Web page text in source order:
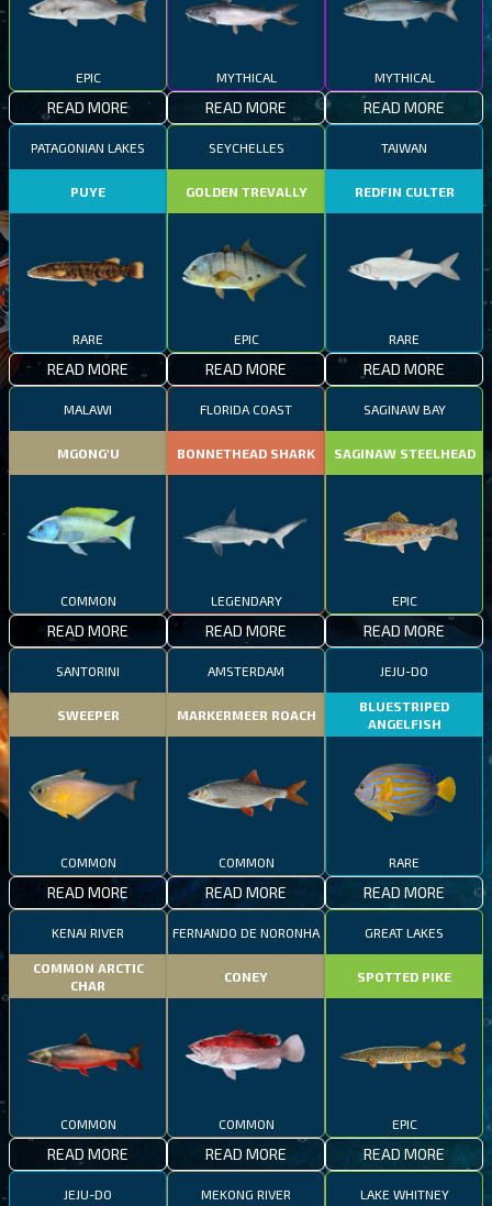
EPIC
READ MORE
MYTHICAL
READ MORE
MYTHICAL
READ MORE
PATAGONIAN LAKES
PUYE
RARE
READ MORE
SEYCHELLES
GOLDEN TREVALLY
EPIC
READ MORE
TAIWAN
REDFIN CULTER
RARE
READ MORE
MALAWI
MGONG'U
COMMON
READ MORE
FLORIDA COAST
BONNETHEAD SHARK
LEGENDARY
READ MORE
SAGINAW BAY
SAGINAW STEELHEAD
EPIC
READ MORE
SANTORINI
SWEEPER
COMMON
READ MORE
AMSTERDAM
MARKERMEER ROACH
COMMON
READ MORE
JEJU-DO
BLUESTRIPED
ANGELFISH
RARE
READ MORE
KENAI RIVER
COMMON ARCTIC
CHAR
COMMON
READ MORE
FERNANDO DE NORONHA
CONEY
COMMON
READ MORE
GREAT LAKES
SPOTTED PIKE
EPIC
READ MORE
JEJU-DO MEKONG RIVER LAKE WHITNEY